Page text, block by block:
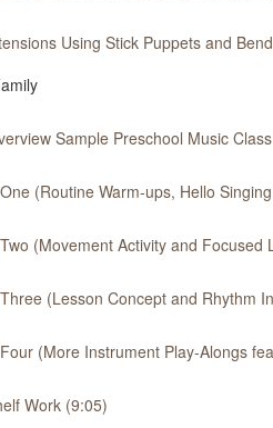
Using Stick Puppets and
Sample Preschool Music
(Routine Warm-ups, Hello
(Movement Activity and Focused
(Lesson Concept and Rhythm
(More Instrument Play-Alongs
Work (9:05)